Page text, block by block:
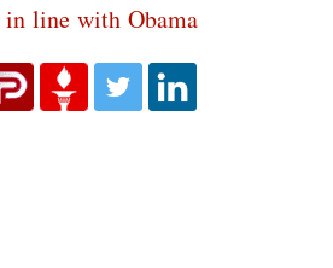
line with Obama